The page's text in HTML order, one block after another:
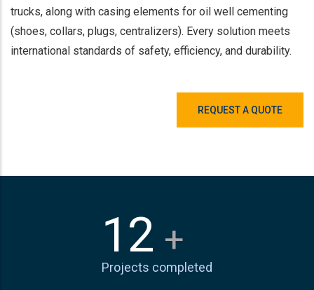
trucks, along with casing elements for oil well cementing
(shoes, collars, plugs, centralizers). Every solution meets
international standards of safety, efficiency, and durability.
REQUEST A QUOTE
15 +
Projects completed